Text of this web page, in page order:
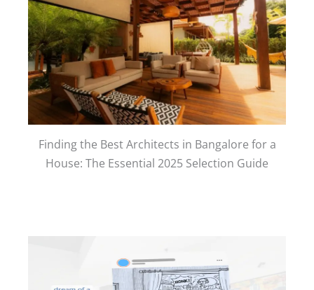
Finding the Best Architects in Bangalore for a
House: The Essential 2025 Selection Guide